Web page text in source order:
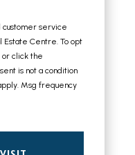
service
Estate Centre. To opt
or click the
is not a condition
Msg frequency